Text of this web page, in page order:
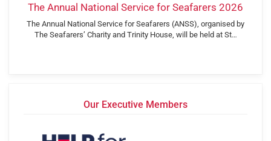
The Annual National Service for Seafarers 2026
The Annual National Service for Seafarers (ANSS), organised by
The Seafarers’ Charity and Trinity House, will be held at St…
Our Executive Members